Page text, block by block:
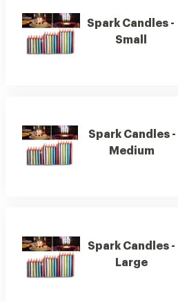
Spark Candles -
Small
Spark Candles -
Medium
Spark Candles -
Large